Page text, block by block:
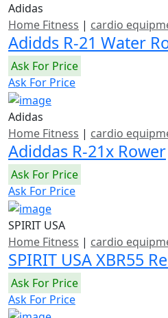
Adidas
Home Fitness | cardio
Adidds R-21 Water
Ask For Price
Ask For Price
Adidas
Home Fitness | cardio
Adiddas R-21x Rower
Ask For Price
Ask For Price
SPIRIT USA
Home Fitness | cardio
SPIRIT USA XBR55
Ask For Price
Ask For Price